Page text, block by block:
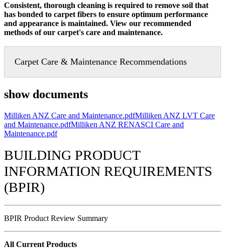
Consistent, thorough cleaning is required to remove soil that
has bonded to carpet fibers to ensure optimum performance
and appearance is maintained. View our recommended
methods of our carpet's care and maintenance.
Carpet Care & Maintenance Recommendations
show documents
Milliken ANZ Care and Maintenance.pdfMilliken ANZ LVT Care
and Maintenance.pdfMilliken ANZ RENASCI Care and
Maintenance.pdf
BUILDING PRODUCT
INFORMATION REQUIREMENTS
(BPIR)
BPIR Product Review Summary
All Current Products